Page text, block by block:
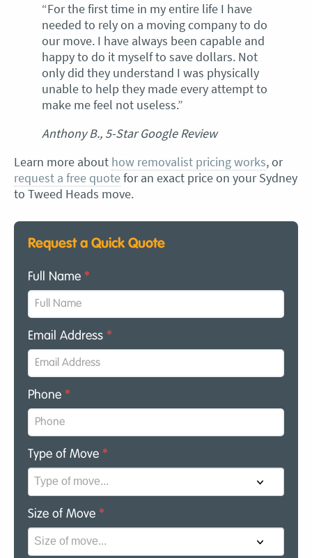
“For the first time in my entire life I have
needed to rely on a moving company to do
our move. I have always been capable and
happy to do it myself to save dollars. Not
only did they understand I was physically
unable to help they made every attempt to
make me feel not useless.”
Anthony B., 5-Star Google Review
Learn more about how removalist pricing works, or
request a free quotefor an exact price on your Sydney
to Tweed Heads move.
Request a Quick Quote
Full Name *
Email Address *
Phone *
Type of Move *
Size of Move *